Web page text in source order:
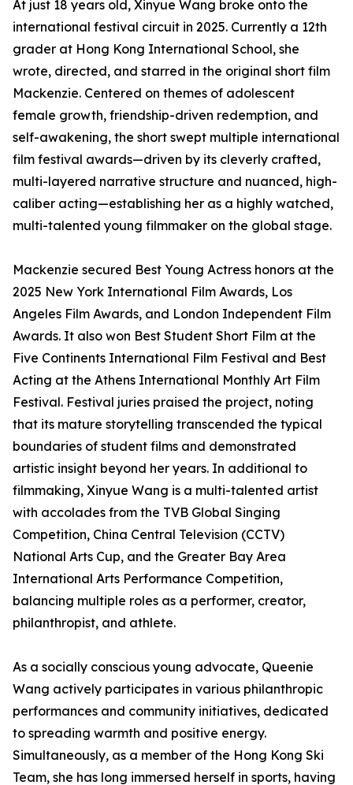
At just 18 years old, Xinyue Wang broke onto the
international festival circuit in 2025. Currently a 12th
grader at Hong Kong International School, she
wrote, directed, and starred in the original short film
Mackenzie. Centered on themes of adolescent
female growth, friendship-driven redemption, and
self-awakening, the short swept multiple international
film festival awards—driven by its cleverly crafted,
multi-layered narrative structure and nuanced, high-
caliber acting—establishing her as a highly watched,
multi-talented young filmmaker on the global stage.
Mackenzie secured Best Young Actress honors at the
2025 New York International Film Awards, Los
Angeles Film Awards, and London Independent Film
Awards. It also won Best Student Short Film at the
Five Continents International Film Festival and Best
Acting at the Athens International Monthly Art Film
Festival. Festival juries praised the project, noting
that its mature storytelling transcended the typical
boundaries of student films and demonstrated
artistic insight beyond her years. In additional to
filmmaking, Xinyue Wang is a multi-talented artist
with accolades from the TVB Global Singing
Competition, China Central Television (CCTV)
National Arts Cup, and the Greater Bay Area
International Arts Performance Competition,
balancing multiple roles as a performer, creator,
philanthropist, and athlete.
As a socially conscious young advocate, Queenie
Wang actively participates in various philanthropic
performances and community initiatives, dedicated
to spreading warmth and positive energy.
Simultaneously, as a member of the Hong Kong Ski
Team, she has long immersed herself in sports, having